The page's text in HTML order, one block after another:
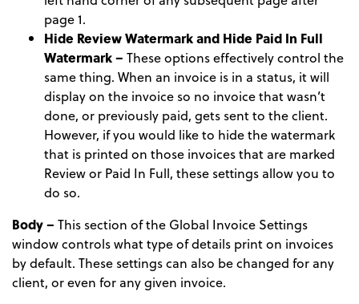
page 1.
Hide Review Watermark and Hide Paid In Full
Watermark – These options effectively control the
same thing. When an invoice is in a status, it will
display on the invoice so no invoice that wasn’t
done, or previously paid, gets sent to the client.
However, if you would like to hide the watermark
that is printed on those invoices that are marked
Review or Paid In Full, these settings allow you to
do so.
Body – This section of the Global Invoice Settings
window controls what type of details print on invoices
by default. These settings can also be changed for any
client, or even for any given invoice.